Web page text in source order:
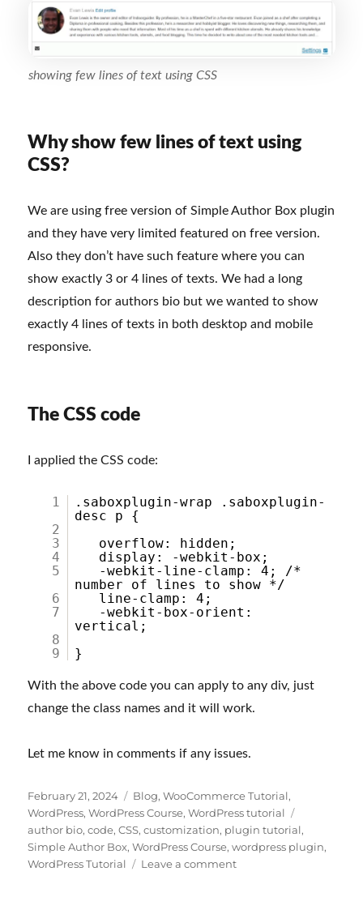
showing few lines of text using CSS
Why show few lines of text using
CSS?
We are using free version of Simple Author Box plugin
and they have very limited featured on free version.
Also they don’t have such feature where you can
show exactly 3 or 4 lines of texts. We had a long
description for authors bio but we wanted to show
exactly 4 lines of texts in both desktop and mobile
responsive.
The CSS code
I applied the CSS code:
1
.saboxplugin-wrap .saboxplugin-
desc p {
2
3
overflow: hidden;
4
display: -webkit-box;
5
-webkit-line-clamp: 4; /*
number of lines to show */
6
line-clamp: 4;
7
-webkit-box-orient:
vertical;
8
9
}
With the above code you can apply to any div, just
change the class names and it will work.
Let me know in comments if any issues.
Posted
on
February 21, 2024 Categories
Blog,WooCommerce Tutorial,
WordPress,WordPress Course,WordPress tutorial
author bio,code,CSS,customization, plugin tutorial,
Simple Author Box,WordPress Course,wordpress plugin,
WordPress Tutorial
Leave a commenton